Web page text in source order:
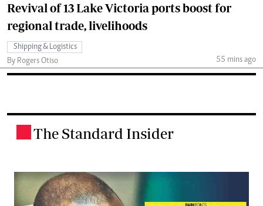
Revival of 13 Lake Victoria ports boost for
regional trade, livelihoods
Shipping & Logistics
By Rogers Otiso
55 mins ago
The Standard Insider